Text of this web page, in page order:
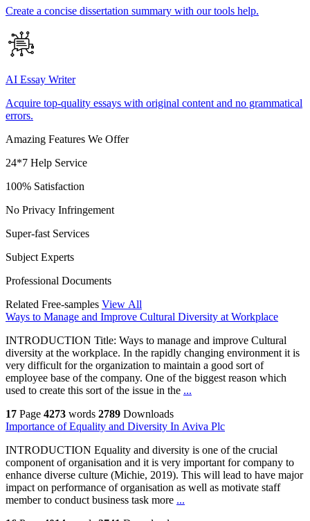
Create a concise dissertation summary with our tools help.
AI Essay Writer
Acquire top-quality essays with original content and no grammatical
errors.
Amazing Features We Offer
24*7 Help Service
100% Satisfaction
No Privacy Infringement
Super-fast Services
Subject Experts
Professional Documents
Related Free-samples View All
Ways to Manage and Improve Cultural Diversity at Workplace
INTRODUCTION Title: Ways to manage and improve Cultural
diversity at the workplace. In the rapidly changing environment it is
very difficult for the organization to maintain a good sort of
employee base of the company. One of the biggest reason which
used to create this sort of the issue in the ...
17 Page 4273 words 2789 Downloads
Importance of Equality and Diversity In Aviva Plc
INTRODUCTION Equality and diversity is one of the crucial
component of organisation and it is very important for company to
enhance diverse culture (Michie, 2019). This will lead to have major
impact on performance of organisation as well as motivate staff
member to conduct business task more ...